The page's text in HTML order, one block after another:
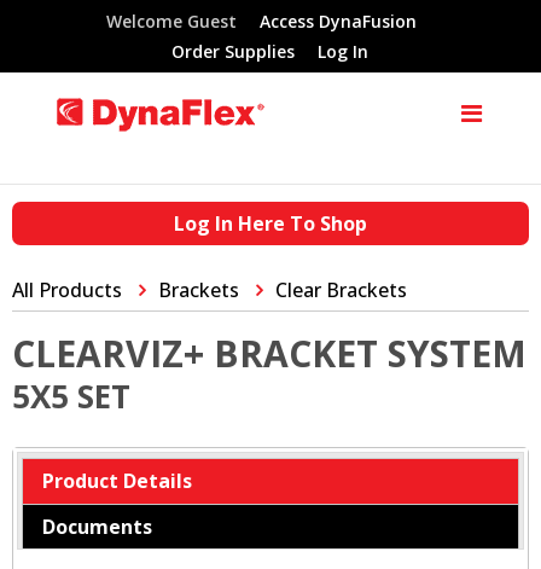
Welcome Guest
Access DynaFusion
Order Supplies
Log In
Log In Here To Shop
All Products Brackets Clear Brackets
CLEARVIZ+ BRACKET SYSTEM
5X5 SET
Product Details
Documents